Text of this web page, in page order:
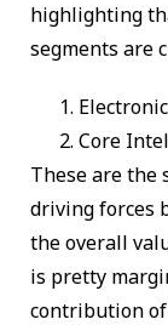
highlighting
segments are
Core
These are the
driving forces
the overall
is pretty
contribution